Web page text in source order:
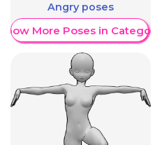
Angry poses
More Poses in Category